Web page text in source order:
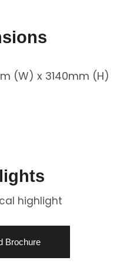
(W) x 3140mm (H)
highlight
Brochure